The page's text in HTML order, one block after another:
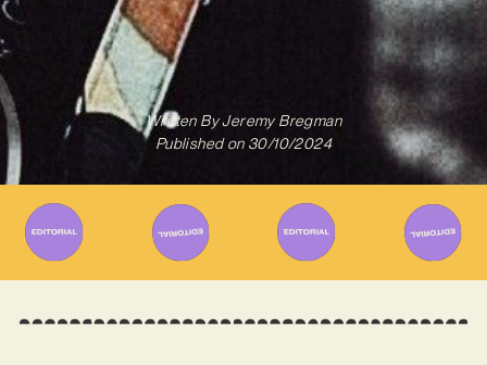
Written ByJeremy Bregman
Published on 30/10/2024